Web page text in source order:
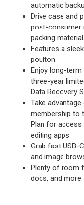
automatic
Drive case and
post-consumer
packing
Features a
poulton
Enjoy long-
three-year
Data Recovery
Take
membership to
Plan for access
editing apps
Grab fast USB-
and image
Plenty of room
docs, and more